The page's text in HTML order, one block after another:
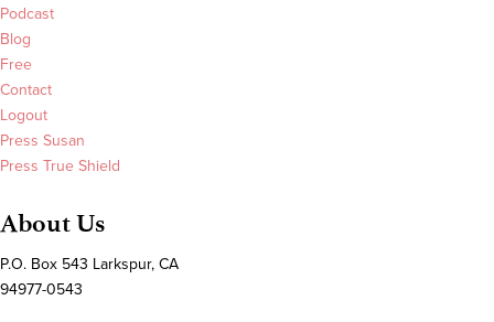
Podcast
Blog
Free
Contact
Logout
Press Susan
Press True Shield
About Us
P.O. Box 543 Larkspur, CA
94977-0543